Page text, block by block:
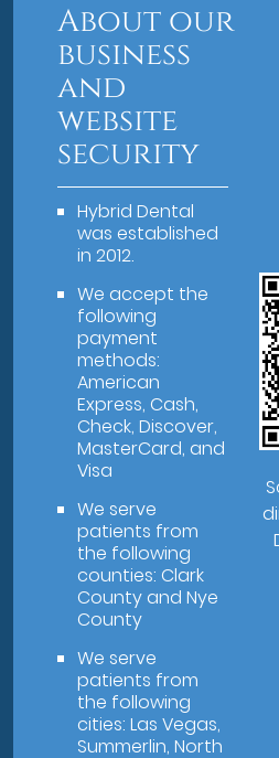
About our
business
and
website
security
Hybrid Dental
was established
in 2012.
We accept the
following
payment
methods:
American
Express, Cash,
Check, Discover,
MasterCard, and
Visa
We serve
patients from
the following
counties: Clark
County and Nye
County
We serve
patients from
the following
cities: Las Vegas,
Summerlin, North